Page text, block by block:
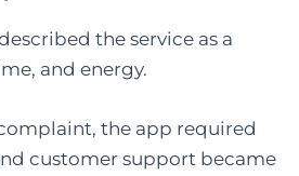
the service as a
and energy.
the app required
customer support became